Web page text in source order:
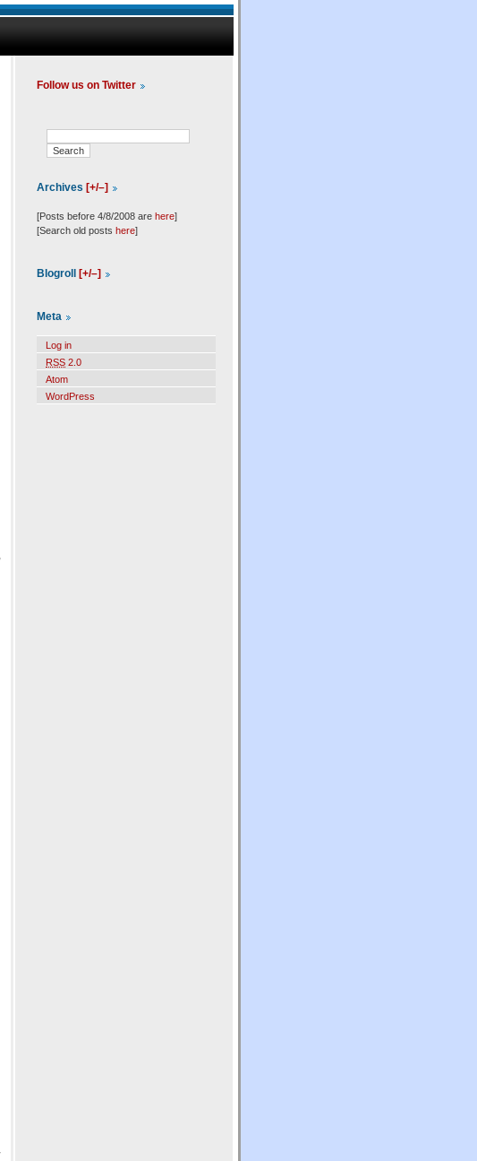
Follow us on Twitter
Archives [+/–]
[Posts before 4/8/2008 are here]
[Search old posts here]
Blogroll [+/–]
Meta
Log in
RSS 2.0
Atom
WordPress